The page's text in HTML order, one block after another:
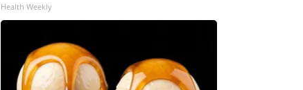
Health Weekly